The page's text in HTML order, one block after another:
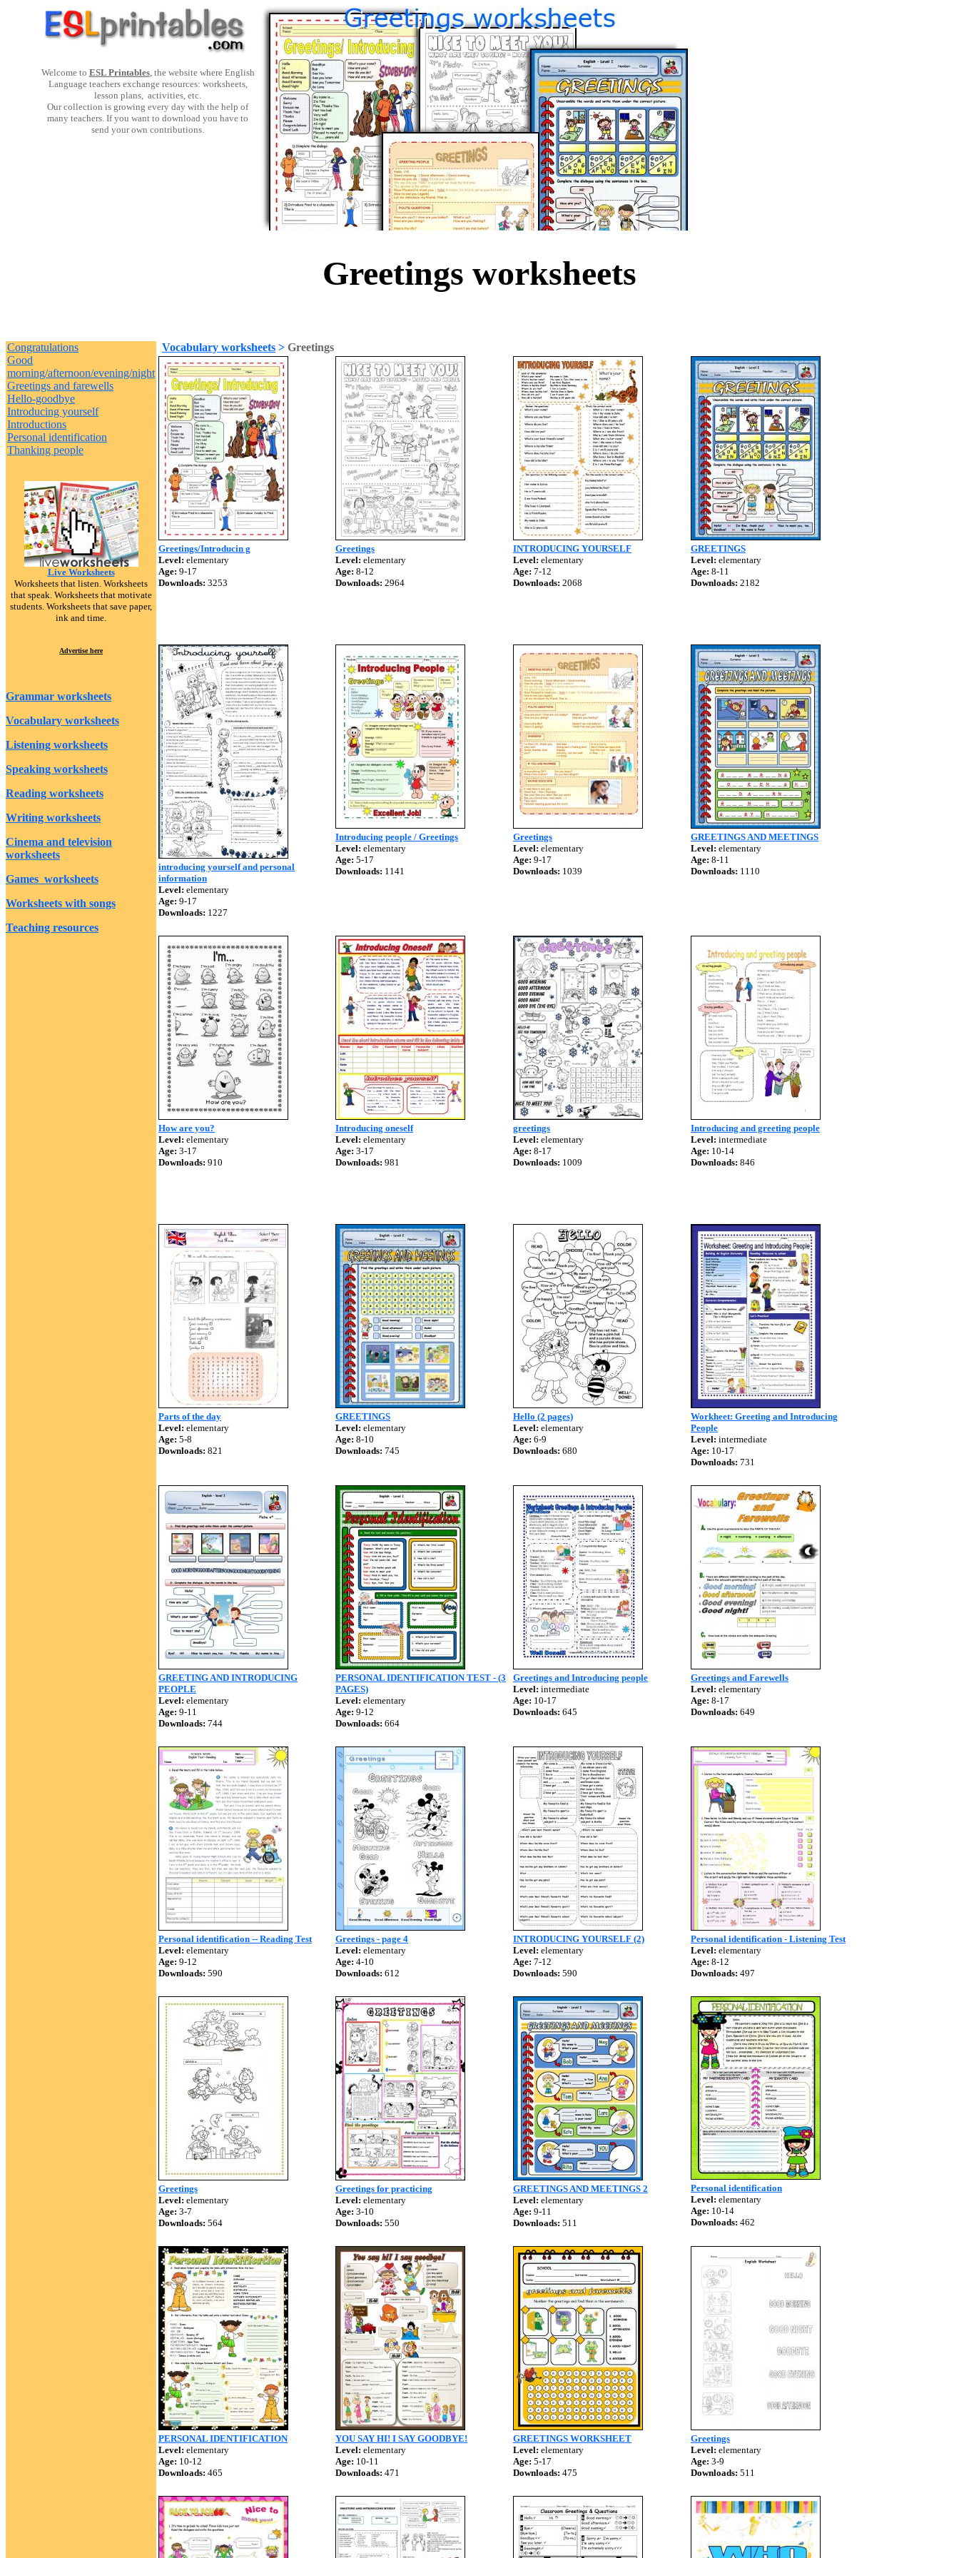
Welcome to ESL Printables, the website where English
Language teachers exchange resources: worksheets,
lesson plans, activities, etc.
Our collection is growing every day with the help of
many teachers. If you want to download you have to
send your own contributions.
Greetings worksheets
Congratulations
Good
morning/afternoon/evening/night
Greetings and farewells
Hello-goodbye
Introducing yourself
Introductions
Personal identification
Thanking people
Live Worksheets
Worksheets that listen. Worksheets
that speak. Worksheets that motivate
students. Worksheets that save paper,
ink and time.
Advertise here
Grammar worksheets
Vocabulary worksheets
Listening worksheets
Speaking worksheets
Reading worksheets
Writing worksheets
Cinema and television
worksheets
Games worksheets
Worksheets with songs
Teaching resources
Vocabulary worksheets > Greetings
Greetings/Introducin g
Level: elementary
Age: 9-17
Downloads: 3253
Greetings
Level: elementary
Age: 8-12
Downloads: 2964
INTRODUCING YOURSELF
Level: elementary
Age: 7-12
Downloads: 2068
GREETINGS
Level: elementary
Age: 8-11
Downloads: 2182
introducing yourself and personal
information
Level: elementary
Age: 9-17
Downloads: 1227
Introducing people / Greetings
Level: elementary
Age: 5-17
Downloads: 1141
Greetings
Level: elementary
Age: 9-17
Downloads: 1039
GREETINGS AND MEETINGS
Level: elementary
Age: 8-11
Downloads: 1110
How are you?
Level: elementary
Age: 3-17
Downloads: 910
Introducing oneself
Level: elementary
Age: 3-17
Downloads: 981
greetings
Level: elementary
Age: 8-17
Downloads: 1009
Introducing and greeting people
Level: intermediate
Age: 10-14
Downloads: 846
Parts of the day
Level: elementary
Age: 5-8
Downloads: 821
GREETINGS
Level: elementary
Age: 8-10
Downloads: 745
Hello (2 pages)
Level: elementary
Age: 6-9
Downloads: 680
Workheet: Greeting and Introducing
People
Level: intermediate
Age: 10-17
Downloads: 731
GREETING AND INTRODUCING
PEOPLE
Level: elementary
Age: 9-11
Downloads: 744
PERSONAL IDENTIFICATION TEST - (3
PAGES)
Level: elementary
Age: 9-12
Downloads: 664
Greetings and Introducing people
Level: intermediate
Age: 10-17
Downloads: 645
Greetings and Farewells
Level: elementary
Age: 8-17
Downloads: 649
Personal identification -- Reading Test
Level: elementary
Age: 9-12
Downloads: 590
Greetings - page 4
Level: elementary
Age: 4-10
Downloads: 612
INTRODUCING YOURSELF (2)
Level: elementary
Age: 7-12
Downloads: 590
Personal identification - Listening Test
Level: elementary
Age: 8-12
Downloads: 497
Greetings
Level: elementary
Age: 3-7
Downloads: 564
Greetings for practicing
Level: elementary
Age: 3-10
Downloads: 550
GREETINGS AND MEETINGS 2
Level: elementary
Age: 9-11
Downloads: 511
Personal identification
Level: elementary
Age: 10-14
Downloads: 462
PERSONAL IDENTIFICATION
Level: elementary
Age: 10-12
Downloads: 465
YOU SAY HI! I SAY GOODBYE!
Level: elementary
Age: 10-11
Downloads: 471
GREETINGS WORKSHEET
Level: elementary
Age: 5-17
Downloads: 475
Greetings
Level: elementary
Age: 3-9
Downloads: 511